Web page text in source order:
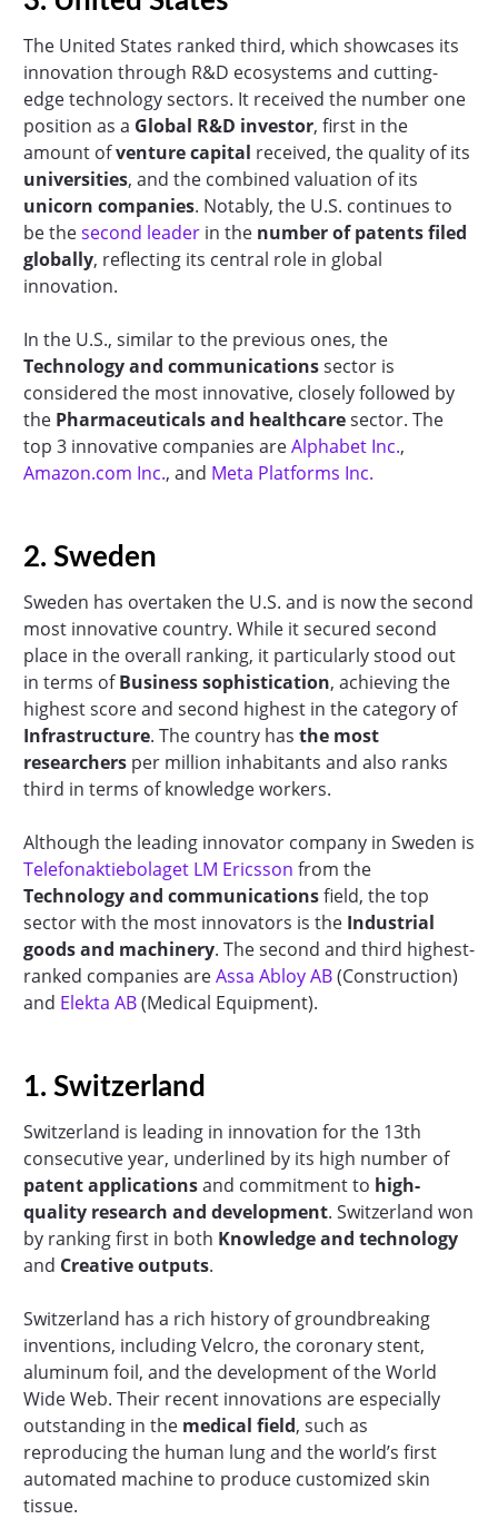
The United States ranked third, which showcases its
innovation through R&D ecosystems and cutting-
edge technology sectors. It received the number one
position as a Global R&D investor, first in the
amount ofventure capital received, the quality of its
universities, and the combined valuation of its
unicorn companies. Notably, the U.S. continues to
be thesecond leaderin the number of patents filed
globally, reflecting its central role in global
innovation.
In the U.S., similar to the previous ones, the
Technology and communicationssector is
considered the most innovative, closely followed by
the Pharmaceuticals and healthcaresector. The
top 3 innovative companies areAlphabet Inc.,
Amazon.com Inc., and Meta Platforms Inc.
2. Sweden
Sweden has overtaken the U.S. and is now the second
most innovative country. While it secured second
place in the overall ranking, it particularly stood out
in terms ofBusiness sophistication, achieving the
highest score and second highest in the category of
Infrastructure. The country has the most
researchersper million inhabitants and also ranks
third in terms of knowledge workers.
Although the leading innovator company in Sweden is
Telefonaktiebolaget LM Ericsson from the
Technology and communicationsfield, the top
sector with the most innovators is the Industrial
goods and machinery. The second and third highest-
ranked companies areAssa Abloy AB(Construction)
and Elekta AB(Medical Equipment).
1. Switzerland
Switzerland is leading in innovation for the 13th
consecutive year, underlined by its high number of
patent applicationsand commitment to high-
quality research and development. Switzerland won
by ranking first in both Knowledge and technology
and Creative outputs.
Switzerland has a rich history of groundbreaking
inventions, including Velcro, the coronary stent,
aluminum foil, and the development of the World
Wide Web. Their recent innovations are especially
outstanding in the medical field, such as
reproducing the human lung and the world’s first
automated machine to produce customized skin
tissue.